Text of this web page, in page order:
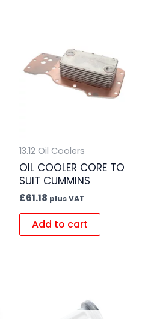
13.12 Oil Coolers
OIL COOLER CORE TO
SUIT CUMMINS
£61.18 plus VAT
Add to cart